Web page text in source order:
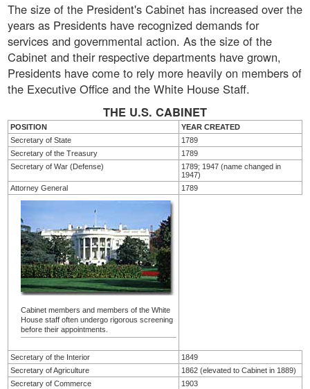
The size of the President's Cabinet has increased over the
years as Presidents have recognized demands for
services and governmental action. As the size of the
Cabinet and their respective departments have grown,
Presidents have come to rely more heavily on members of
the Executive Office and the White House Staff.
THE U.S. CABINET
POSITION
YEAR CREATED
Secretary of State
1789
Secretary of the Treasury
1789
Secretary of War (Defense)
1789; 1947 (name changed in
1947)
Attorney General
1789
Cabinet members and members of the White
House staff often undergo rigorous screening
before their appointments.
Secretary of the Interior
1849
Secretary of Agriculture
1862 (elevated to Cabinet in 1889)
Secretary of Commerce
1903